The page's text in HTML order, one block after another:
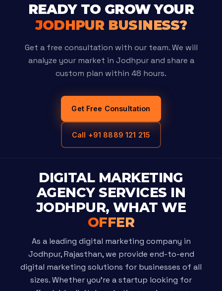
READY TO GROW YOUR
JODHPUR BUSINESS?
Get a free consultation with our team. We will
analyze your market in Jodhpur and share a
custom plan within 48 hours.
Get Free Consultation
Call +91 8889 121 215
DIGITAL MARKETING
AGENCY SERVICES IN
JODHPUR, WHAT WE
OFFER
As a leading digital marketing company in
Jodhpur, Rajasthan, we provide end-to-end
digital marketing solutions for businesses of all
sizes. Whether you're a startup looking for